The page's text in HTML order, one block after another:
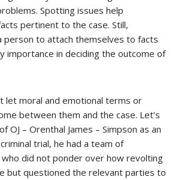
Spotting issues help
pertinent to the case. Still,
person to attach themselves to facts
importance in deciding the outcome of
let moral and emotional terms or
between them and the case. Let’s
OJ – Orenthal James – Simpson as an
trial, he had a team of
did not ponder over how revolting
but questioned the relevant parties to